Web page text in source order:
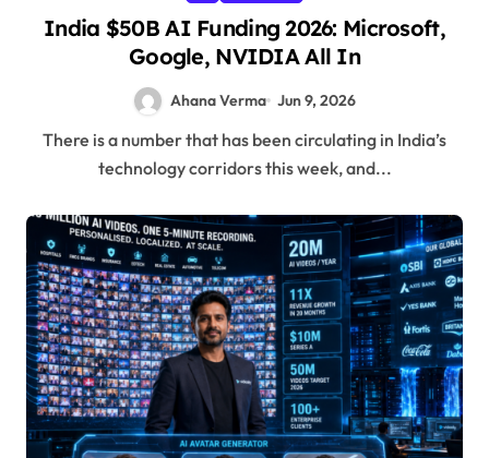
India $50B AI Funding 2026: Microsoft,
Google, NVIDIA All In
Ahana Verma Jun 9, 2026
There is a number that has been circulating in India’s
technology corridors this week, and...